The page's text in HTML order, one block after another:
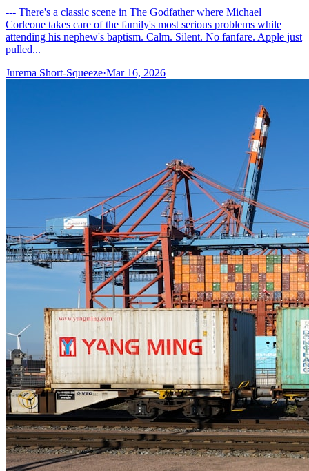
--- There's a classic scene in The Godfather where Michael
Corleone takes care of the family's most serious problems while
attending his nephew's baptism. Calm. Silent. No fanfare. Apple just
pulled...
Jurema Short-Squeeze·Mar 16, 2026